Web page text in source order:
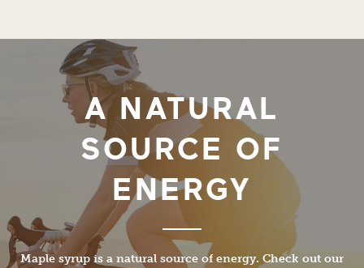
A NATURAL
SOURCE OF
ENERGY
Maple syrup is a natural source of energy. Check out our